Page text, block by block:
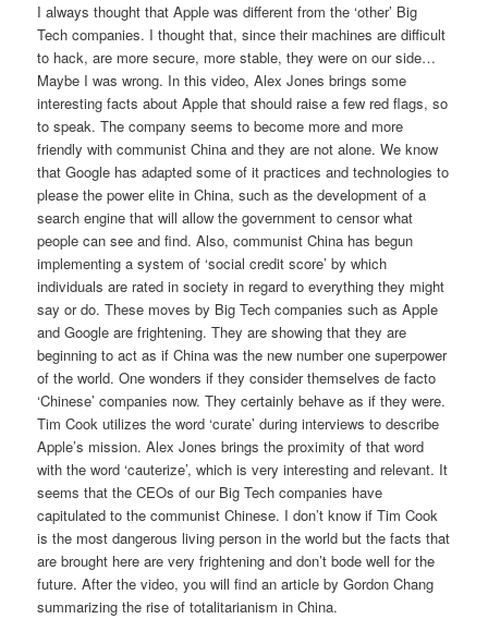
I always thought that Apple was different from the ‘other’ Big
Tech companies. I thought that, since their machines are difficult
to hack, are more secure, more stable, they were on our side…
Maybe I was wrong. In this video, Alex Jones brings some
interesting facts about Apple that should raise a few red flags, so
to speak. The company seems to become more and more
friendly with communist China and they are not alone. We know
that Google has adapted some of it practices and technologies to
please the power elite in China, such as the development of a
search engine that will allow the government to censor what
people can see and find. Also, communist China has begun
implementing a system of ‘social credit score’ by which
individuals are rated in society in regard to everything they might
say or do. These moves by Big Tech companies such as Apple
and Google are frightening. They are showing that they are
beginning to act as if China was the new number one superpower
of the world. One wonders if they consider themselves de facto
‘Chinese’ companies now. They certainly behave as if they were.
Tim Cook utilizes the word ‘curate’ during interviews to describe
Apple’s mission. Alex Jones brings the proximity of that word
with the word ‘cauterize’, which is very interesting and relevant. It
seems that the CEOs of our Big Tech companies have
capitulated to the communist Chinese. I don’t know if Tim Cook
is the most dangerous living person in the world but the facts that
are brought here are very frightening and don’t bode well for the
future. After the video, you will find an article by Gordon Chang
summarizing the rise of totalitarianism in China.